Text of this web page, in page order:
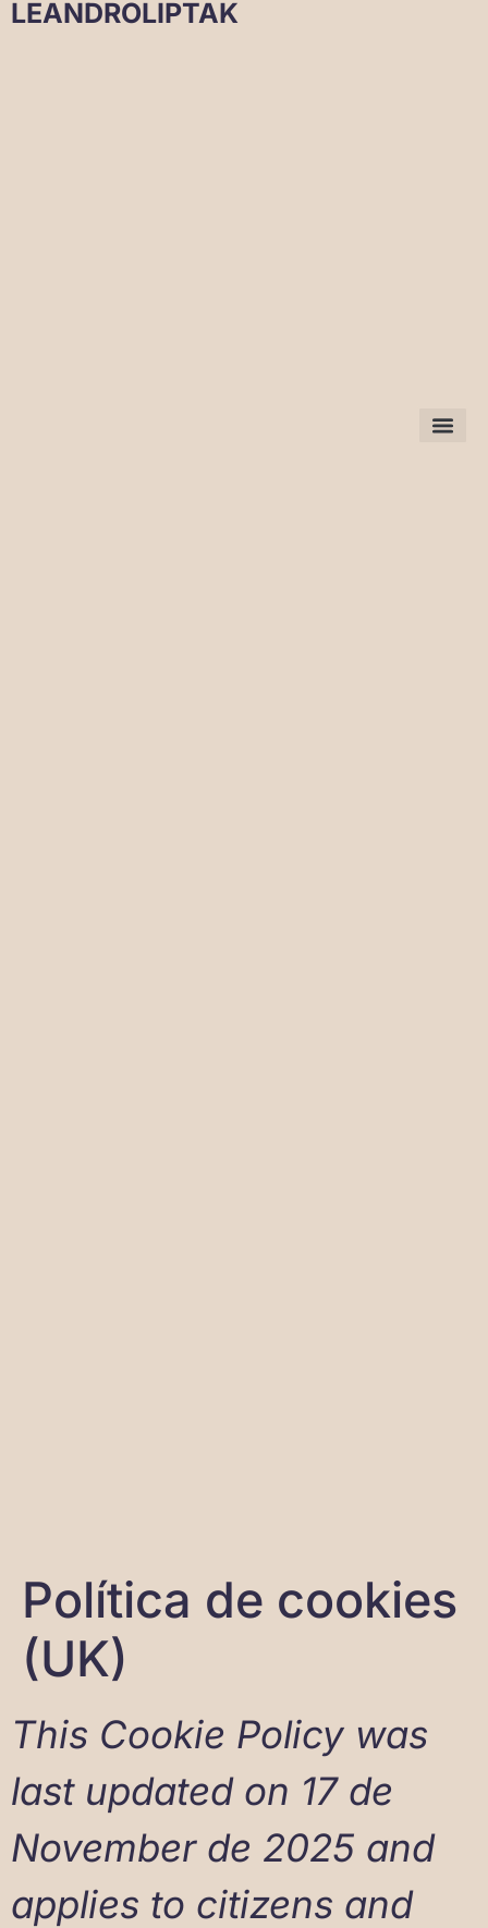
LEANDROLIPTAK
Política de cookies
(UK)
This Cookie Policy was
last updated on 17 de
November de 2025 and
applies to citizens and